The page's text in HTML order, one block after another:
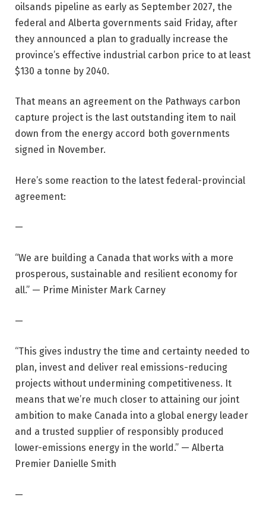
oilsands pipeline as early as September 2027, the
federal and Alberta governments said Friday, after
they announced a plan to gradually increase the
province’s effective industrial carbon price to at least
$130 a tonne by 2040.
That means an agreement on the Pathways carbon
capture project is the last outstanding item to nail
down from the energy accord both governments
signed in November.
Here’s some reaction to the latest federal-provincial
agreement:
—
“We are building a Canada that works with a more
prosperous, sustainable and resilient economy for
all.” — Prime Minister Mark Carney
—
“This gives industry the time and certainty needed to
plan, invest and deliver real emissions-reducing
projects without undermining competitiveness. It
means that we’re much closer to attaining our joint
ambition to make Canada into a global energy leader
and a trusted supplier of responsibly produced
lower-emissions energy in the world.” — Alberta
Premier Danielle Smith
—